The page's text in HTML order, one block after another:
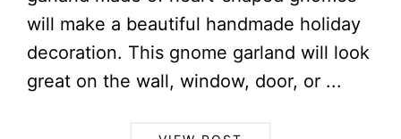
will make a beautiful handmade holiday
decoration. This gnome garland will look
great on the wall, window, door, or ...